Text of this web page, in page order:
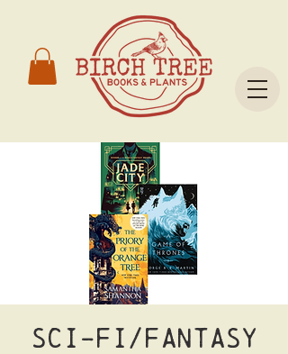
Sci-Fi/Fantasy